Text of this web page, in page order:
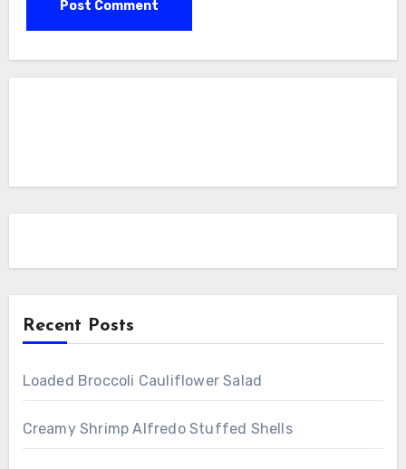
Recent Posts
Loaded Broccoli Cauliflower Salad
Creamy Shrimp Alfredo Stuffed Shells